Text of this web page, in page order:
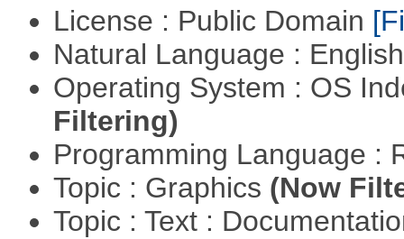
License : Public Domain
Natural Language :
Operating System : OS
Filtering)
Programming Language :
Topic : Graphics (Now
Topic : Text :